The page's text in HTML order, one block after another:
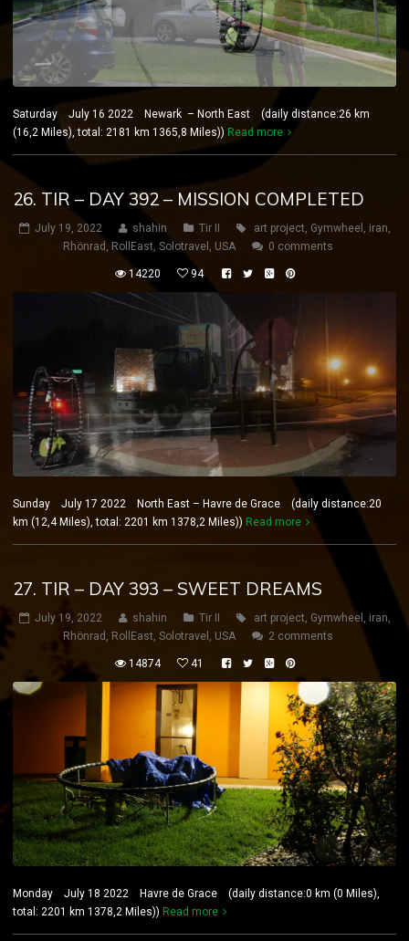
Saturday July 16 2022 Newark – North East (daily distance:26 km
(16,2 Miles), total: 2181 km 1365,8 Miles)) Read more
26. TIR – DAY 392 – MISSION COMPLETED
July 19, 2022 shahin Tir II art project, Gymwheel , iran,
Rhönrad , RollEast, Solotravel , USA 0 comments
14220 94
Sunday July 17 2022 North East – Havre de Grace (daily distance:20
km (12,4 Miles), total: 2201 km 1378,2 Miles)) Read more
27. TIR – DAY 393 – SWEET DREAMS
July 19, 2022 shahin Tir II art project, Gymwheel , iran,
Rhönrad , RollEast, Solotravel , USA 2 comments
14874 41
Monday July 18 2022 Havre de Grace (daily distance:0 km (0 Miles),
total: 2201 km 1378,2 Miles)) Read more